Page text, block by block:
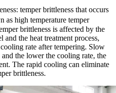
temper brittleness that occurs
high temperature temper
brittleness is affected by the
the heat treatment process,
rate after tempering. Slow
the lower the cooling rate, the
The rapid cooling can eliminate
brittleness.